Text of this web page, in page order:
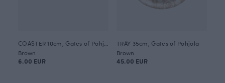
Brown
6.00 EUR
TRAY 35cm, Gates of Pohjola
Brown
45.00 EUR